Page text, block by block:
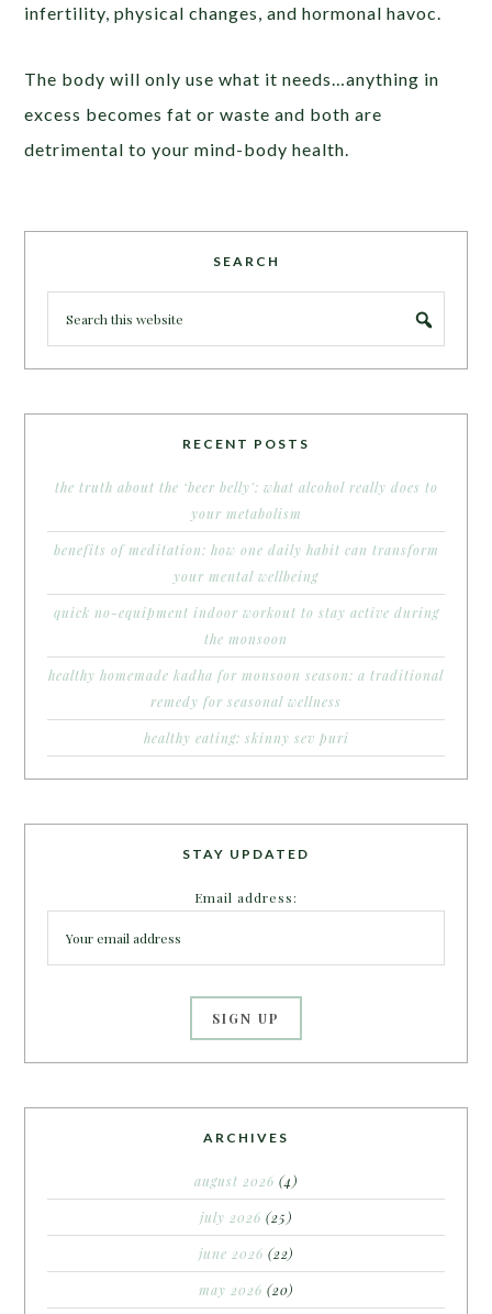
infertility, physical changes, and hormonal havoc.
The body will only use what it needs…anything in
excess becomes fat or waste and both are
detrimental to your mind-body health.
SEARCH
RECENT POSTS
the truth about the ‘beer belly’: what alcohol really does to
your metabolism
benefits of meditation: how one daily habit can transform
your mental wellbeing
quick no-equipment indoor workout to stay active during
the monsoon
healthy homemade kadha for monsoon season: a traditional
remedy for seasonal wellness
healthy eating: skinny sev puri
STAY UPDATED
Email address:
ARCHIVES
august 2026 (4)
july 2026 (25)
june 2026 (22)
may 2026 (20)